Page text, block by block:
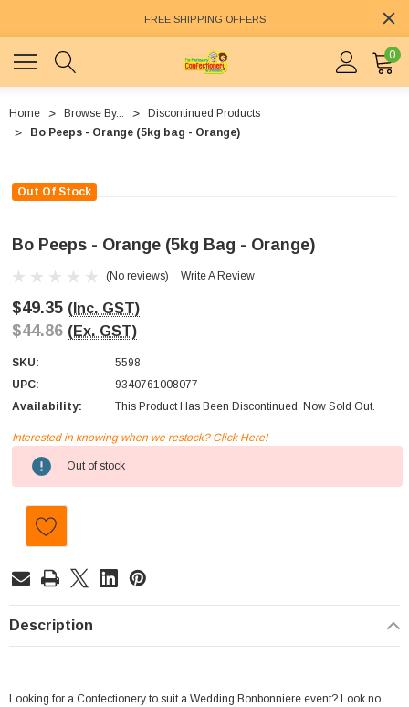
FREE SHIPPING OFFERS
0
Home Browse By...
Discontinued Products
Bo Peeps - Orange (5kg bag - Orange)
Out Of Stock
Bo Peeps - Orange (5kg Bag - Orange)
(No reviews) Write A Review
$49.35 (Inc. GST)
$44.86 (Ex. GST)
SKU:
5598
UPC:
9340761008077
Availability:
This Product Has Been Discontinued. Now Sold Out.
Current
Stock:
Interested in knowing when we restock? Click Here!
Out of stock
Description
Looking for a Confectionery to suit a Wedding Bonbonniere event? Look no